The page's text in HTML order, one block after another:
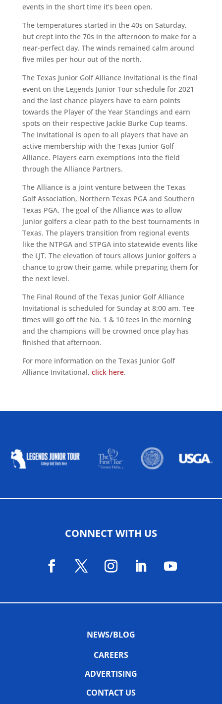
events in the short time it’s been open.
The temperatures started in the 40s on Saturday,
but crept into the 70s in the afternoon to make for a
near-perfect day. The winds remained calm around
five miles per hour out of the north.
The Texas Junior Golf Alliance Invitational is the final
event on the Legends Junior Tour schedule for 2021
and the last chance players have to earn points
towards the Player of the Year Standings and earn
spots on their respective Jackie Burke Cup teams.
The Invitational is open to all players that have an
active membership with the Texas Junior Golf
Alliance. Players earn exemptions into the field
through the Alliance Partners.
The Alliance is a joint venture between the Texas
Golf Association, Northern Texas PGA and Southern
Texas PGA. The goal of the Alliance was to allow
junior golfers a clear path to the best tournaments in
Texas. The players transition from regional events
like the NTPGA and STPGA into statewide events like
the LJT. The elevation of tours allows junior golfers a
chance to grow their game, while preparing them for
the next level.
The Final Round of the Texas Junior Golf Alliance
Invitational is scheduled for Sunday at 8:00 am. Tee
times will go off the No. 1 & 10 tees in the morning
and the champions will be crowned once play has
finished that afternoon.
For more information on the Texas Junior Golf
Alliance Invitational, click here.
CONNECT WITH US
NEWS/BLOG
CAREERS
ADVERTISING
CONTACT US